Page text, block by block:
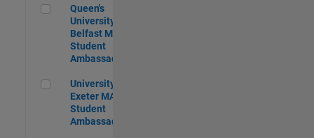
Queen's University of Belfast MATLAB Student Ambassador
Queen's
University of
Belfast MATLAB
Student
Ambassador
University of Exeter MATLAB Student Ambassador
University of
Exeter MATLAB
Student
Ambassador